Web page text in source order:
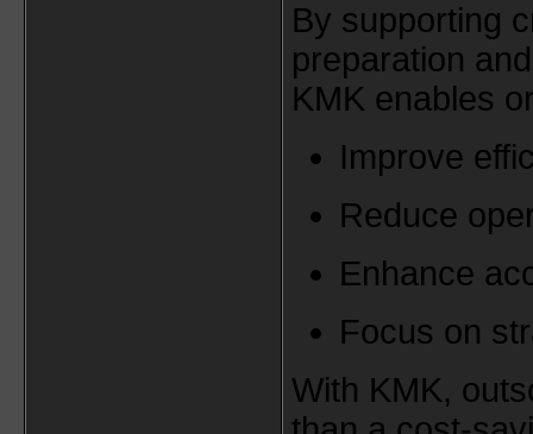
By supporting
preparation
KMK enables
Improve
Reduce
Enhance
Focus on
With KMK,